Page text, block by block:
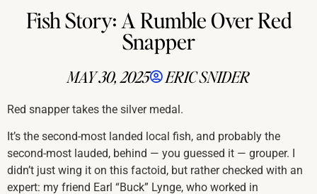
Fish Story: A Rumble Over Red
Snapper
MAY 30, 2025 ERIC SNIDER
Red snapper takes the silver medal.
It’s the second-most landed local fish, and probably the
second-most lauded, behind — you guessed it — grouper. I
didn’t just wing it on this factoid, but rather checked with an
expert: my friend Earl “Buck” Lynge, who worked in